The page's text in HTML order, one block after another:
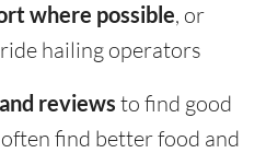
where possible, or
hailing operators
reviews to find good
find better food and